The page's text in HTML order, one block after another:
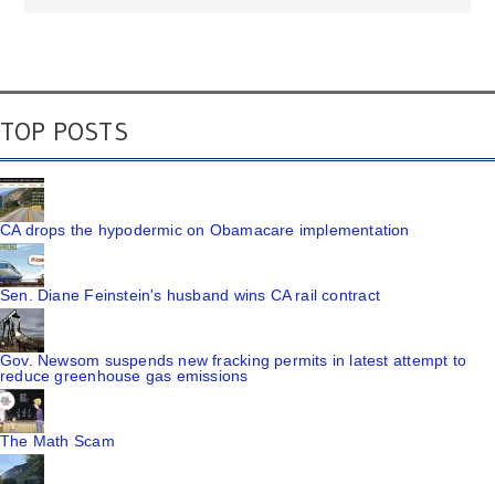
TOP POSTS
CA drops the hypodermic on Obamacare implementation
Sen. Diane Feinstein's husband wins CA rail contract
Gov. Newsom suspends new fracking permits in latest attempt to
reduce greenhouse gas emissions
The Math Scam